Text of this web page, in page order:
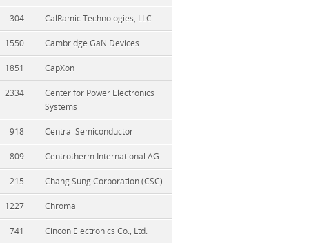
304 CalRamic Technologies, LLC
1550 Cambridge GaN Devices
1851 CapXon
2334
Center for Power Electronics
Systems
918 Central Semiconductor
809 Centrotherm International AG
215 Chang Sung Corporation (CSC)
1227 Chroma
741 Cincon Electronics Co., Ltd.